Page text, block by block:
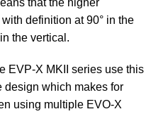
that the higher
definition at 90° in the
the vertical.
EVP-X MKII series use this
which makes for
using multiple EVO-X